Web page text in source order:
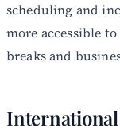
scheduling and
more accessible
breaks and